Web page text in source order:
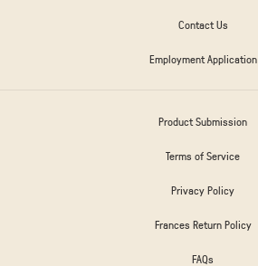
Contact Us
Employment Application
Product Submission
Terms of Service
Privacy Policy
Frances Return Policy
FAQs